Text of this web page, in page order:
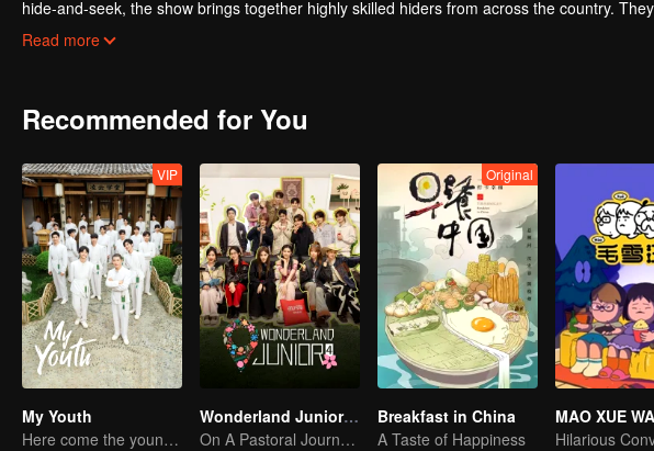
hide-and-seek, the show brings together highly skilled hiders from across the country.
physical abilities, and extraordinary mental agility, using all kinds of ingenious tactics to
Read more
Recommended for You
VIP
My Youth
Here come the young traditional culture fans!
Wonderland Junior S4
On A Pastoral Journey, Meet the World
Original
Breakfast in China
A Taste of Happiness
MAO XUE